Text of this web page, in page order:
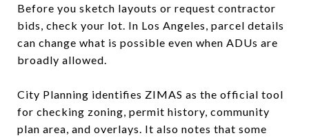
Before you sketch layouts or request contractor
bids, check your lot. In Los Angeles, parcel details
can change what is possible even when ADUs are
broadly allowed.
City Planning identifies ZIMAS as the official tool
for checking zoning, permit history, community
plan area, and overlays. It also notes that some